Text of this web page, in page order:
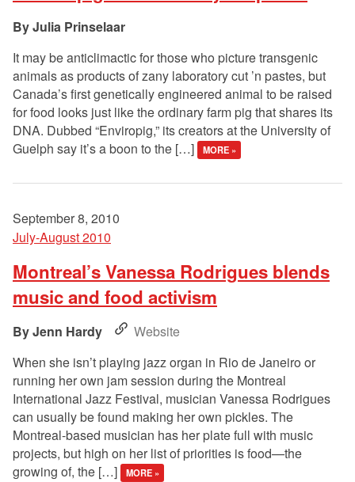
Julia Prinselaar
It may be anticlimactic for those who picture transgenic
animals as products of zany laboratory cut ’n pastes, but
Canada’s first genetically engineered animal to be raised
for food looks just like the ordinary farm pig that shares its
DNA. Dubbed “Enviropig,” its creators at the University of
Guelph say it’s a boon to the […]
MORE »
September 8, 2010
July-August 2010
Montreal’s Vanessa Rodrigues blends
music and food activism
Jenn Hardy
Website
When she isn’t playing jazz organ in Rio de Janeiro or
running her own jam session during the Montreal
International Jazz Festival, musician Vanessa Rodrigues
can usually be found making her own pickles. The
Montreal-based musician has her plate full with music
projects, but high on her list of priorities is food—the
growing of, the […]
MORE »